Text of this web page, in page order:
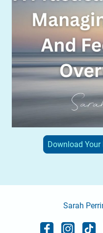
Download Your
Sarah